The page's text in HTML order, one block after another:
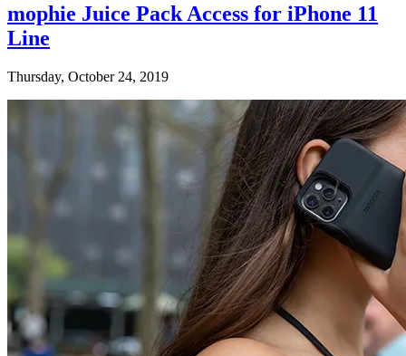
mophie Juice Pack Access for iPhone 11
Line
Thursday, October 24, 2019